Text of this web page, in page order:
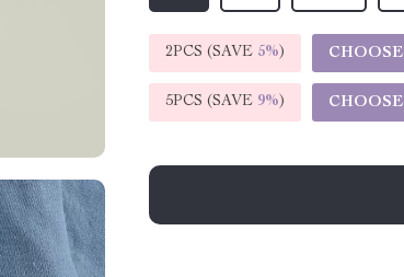
2PCS (SAVE 5%)
5PCS (SAVE 9%)